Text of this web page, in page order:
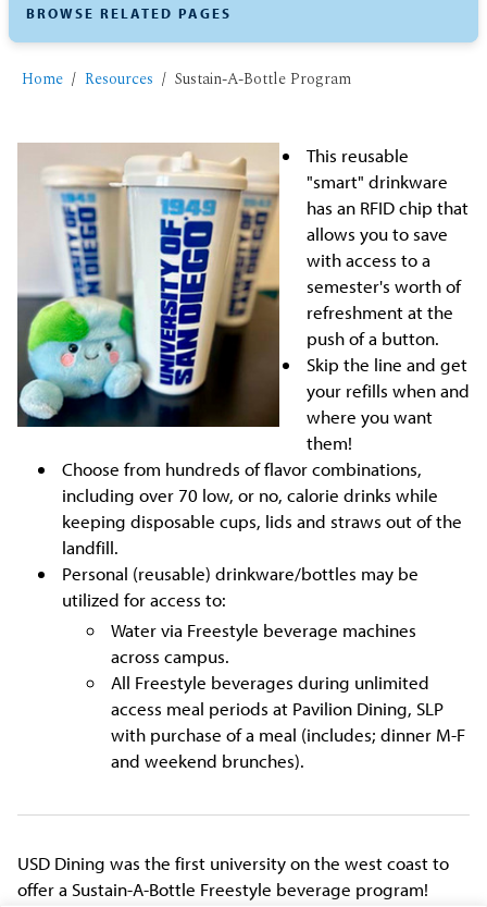
Home Resources Sustain-A-Bottle Program
This reusable
"smart" drinkware
has an RFID chip that
allows you to save
with access to a
semester's worth of
refreshment at the
push of a button.
Skip the line and get
your refills when and
where you want
them!
Choose from hundreds of flavor combinations,
including over 70 low, or no, calorie drinks while
keeping disposable cups, lids and straws out of the
landfill.
Personal (reusable) drinkware/bottles may be
utilized for access to:
Water via Freestyle beverage machines
across campus.
All Freestyle beverages during unlimited
access meal periods at Pavilion Dining, SLP
with purchase of a meal (includes; dinner M-F
and weekend brunches).
USD Dining was the first university on the west coast to
offer a Sustain-A-Bottle Freestyle beverage program!
BROWSE RELATED PAGES